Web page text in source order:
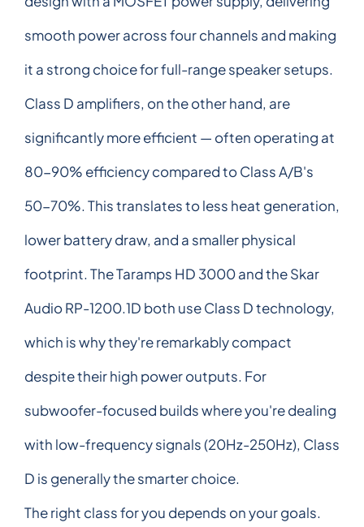
smooth power across four channels and making
it a strong choice for full-range speaker setups.
Class D amplifiers, on the other hand, are
significantly more efficient — often operating at
80-90% efficiency compared to Class A/B's
50-70%. This translates to less heat generation,
lower battery draw, and a smaller physical
footprint. The Taramps HD 3000 and the Skar
Audio RP-1200.1D both use Class D technology,
which is why they're remarkably compact
despite their high power outputs. For
subwoofer-focused builds where you're dealing
with low-frequency signals (20Hz-250Hz), Class
D is generally the smarter choice.
The right class for you depends on your goals.